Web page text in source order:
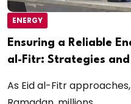
ENERGY
Ensuring a Reliable
al-Fitr: Strategies
As Eid al-Fitr